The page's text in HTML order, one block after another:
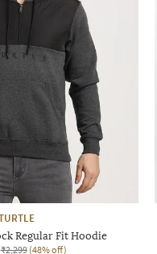
Regular Fit Hoodie
₹2,299 (48% off)